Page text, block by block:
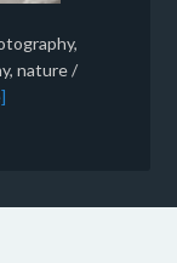
nature /